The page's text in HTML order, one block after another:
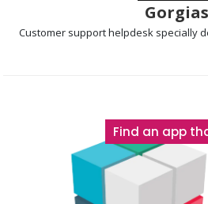
Gorgias
Customer support helpdesk specially
Find an app